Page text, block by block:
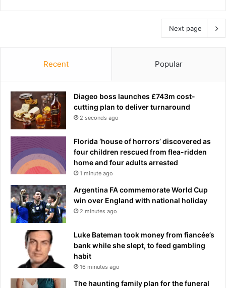
Next page
Recent Popular
Diageo boss launches £743m cost-
cutting plan to deliver turnaround
2 seconds ago
Florida ‘house of horrors’ discovered as
four children rescued from flea-ridden
home and four adults arrested
1 minute ago
Argentina FA commemorate World Cup
win over England with national holiday
2 minutes ago
Luke Bateman took money from fiancée’s
bank while she slept, to feed gambling
habit
16 minutes ago
The haunting family plan for the funeral